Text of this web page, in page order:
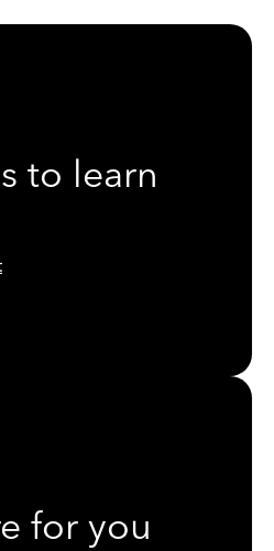
to learn
for you